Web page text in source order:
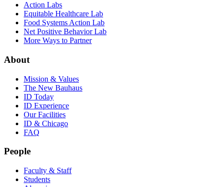
Action Labs
Equitable Healthcare Lab
Food Systems Action Lab
Net Positive Behavior Lab
More Ways to Partner
About
Mission & Values
The New Bauhaus
ID Today
ID Experience
Our Facilities
ID & Chicago
FAQ
People
Faculty & Staff
Students